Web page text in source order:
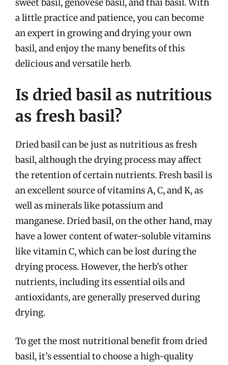
sweet basil, genovese basil, and thai basil. With
a little practice and patience, you can become
an expert in growing and drying your own
basil, and enjoy the many benefits of this
delicious and versatile herb.
Is dried basil as nutritious
as fresh basil?
Dried basil can be just as nutritious as fresh
basil, although the drying process may affect
the retention of certain nutrients. Fresh basil is
an excellent source of vitamins A, C, and K, as
well as minerals like potassium and
manganese. Dried basil, on the other hand, may
have a lower content of water-soluble vitamins
like vitamin C, which can be lost during the
drying process. However, the herb’s other
nutrients, including its essential oils and
antioxidants, are generally preserved during
drying.
To get the most nutritional benefit from dried
basil, it’s essential to choose a high-quality